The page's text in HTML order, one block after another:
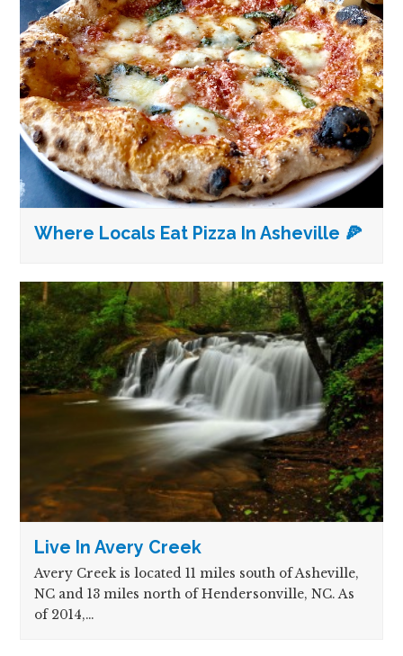
Where Locals Eat Pizza In Asheville 🍕
Live In Avery Creek
Avery Creek is located 11 miles south of Asheville,
NC and 13 miles north of Hendersonville, NC. As
of 2014,…